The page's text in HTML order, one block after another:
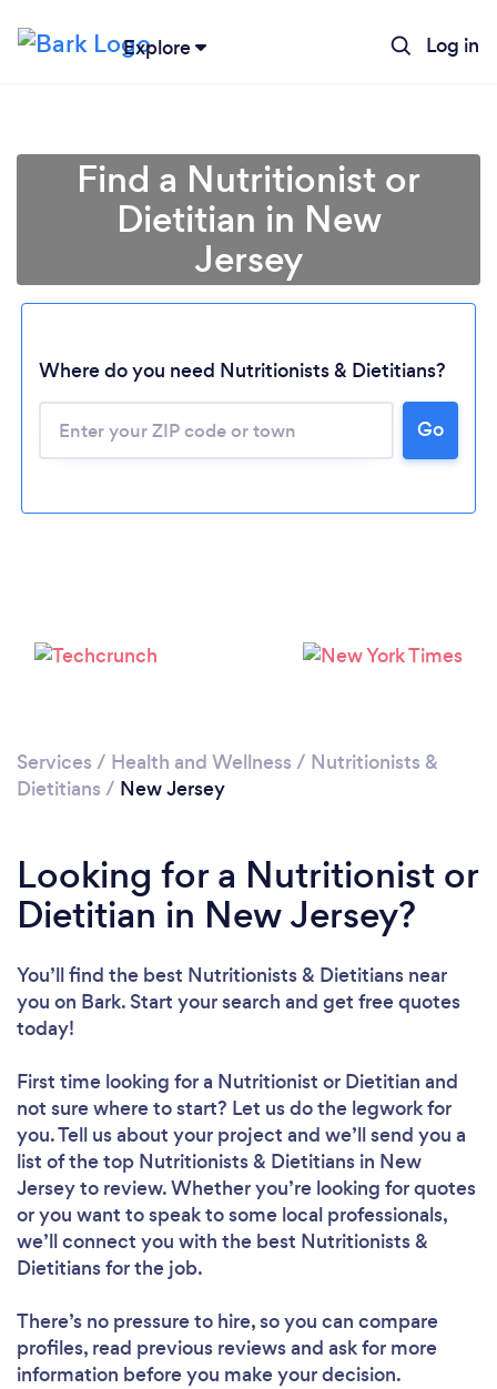
Explore Log in
Please wait ...
Find a Nutritionist or
Dietitian in New
Jersey
Where do you need Nutritionists & Dietitians?
Go
Services / Health and Wellness / Nutritionists &
Dietitians / New Jersey
Looking for a Nutritionist or
Dietitian in New Jersey?
You’ll find the best Nutritionists & Dietitians near
you on Bark. Start your search and get free quotes
today!
First time looking for a Nutritionist or Dietitian and
not sure where to start? Let us do the legwork for
you. Tell us about your project and we’ll send you a
list of the top Nutritionists & Dietitians in New
Jersey to review. Whether you’re looking for quotes
or you want to speak to some local professionals,
we’ll connect you with the best Nutritionists &
Dietitians for the job.
There’s no pressure to hire, so you can compare
profiles, read previous reviews and ask for more
information before you make your decision.